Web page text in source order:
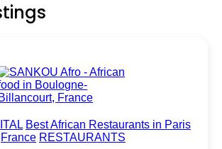
Best African Restaurants in Paris
France RESTAURANTS